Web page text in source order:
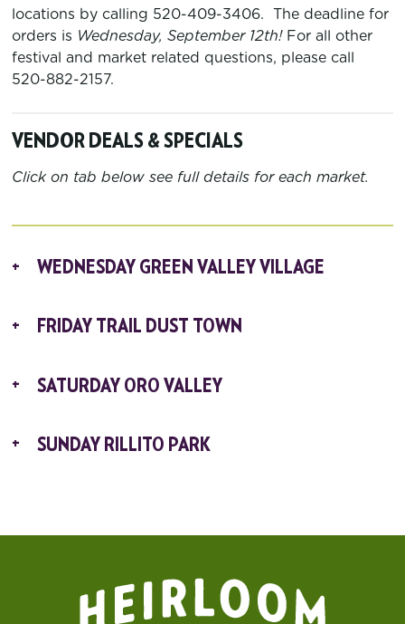
locations by calling 520-409-3406. The deadline for
orders is Wednesday, September 12th! For all other
festival and market related questions, please call
520-882-2157.
VENDOR DEALS & SPECIALS
Click on tab below see full details for each market.
WEDNESDAY GREEN VALLEY VILLAGE
FRIDAY TRAIL DUST TOWN
SATURDAY ORO VALLEY
SUNDAY RILLITO PARK